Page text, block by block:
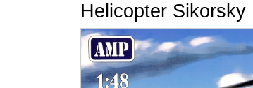
Helicopter